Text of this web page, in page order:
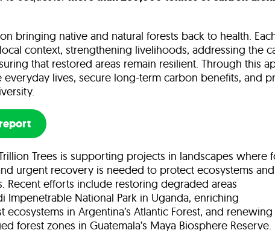
bringing native and natural forests back to health.
context, strengthening livelihoods, addressing the
that restored areas remain resilient. Through this
lives, secure long-term carbon benefits, and
Trees is supporting projects in landscapes where
urgent recovery is needed to protect ecosystems and
Recent efforts include restoring degraded areas
Impenetrable National Park in Uganda, enriching
ecosystems in Argentina’s Atlantic Forest, and renewing
forest zones in Guatemala’s Maya Biosphere Reserve.